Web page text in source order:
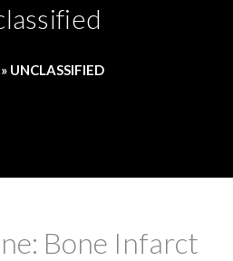
» UNCLASSIFIED
Bone Infarct